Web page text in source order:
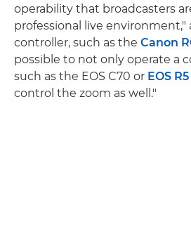
operability that broadcasters
professional live environment,"
controller, such as the Canon
possible to not only operate a
such as the EOS C70 or EOS R5
control the zoom as well."